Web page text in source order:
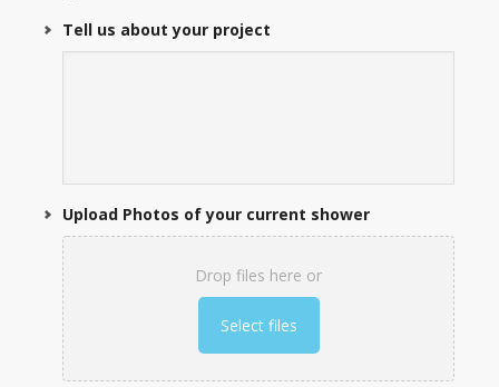
Tell us about your project
Upload Photos of your current shower
Drop files here or
Select files